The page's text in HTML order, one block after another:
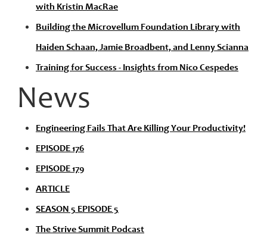
with Kristin MacRae
Building the Microvellum Foundation Library with
Haiden Schaan, Jamie Broadbent, and Lenny Scianna
Training for Success - Insights from Nico Cespedes
News
Engineering Fails That Are Killing Your Productivity!
EPISODE 176
EPISODE 179
ARTICLE
SEASON 5 EPISODE 5
The Strive Summit Podcast